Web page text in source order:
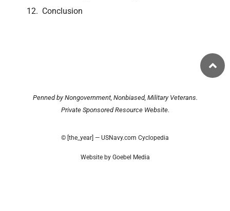
Conclusion
Penned by Nongovernment, Nonbiased, Military Veterans.
Private Sponsored Resource Website.
© [the_year] — USNavy.com Cyclopedia
Website by Goebel Media